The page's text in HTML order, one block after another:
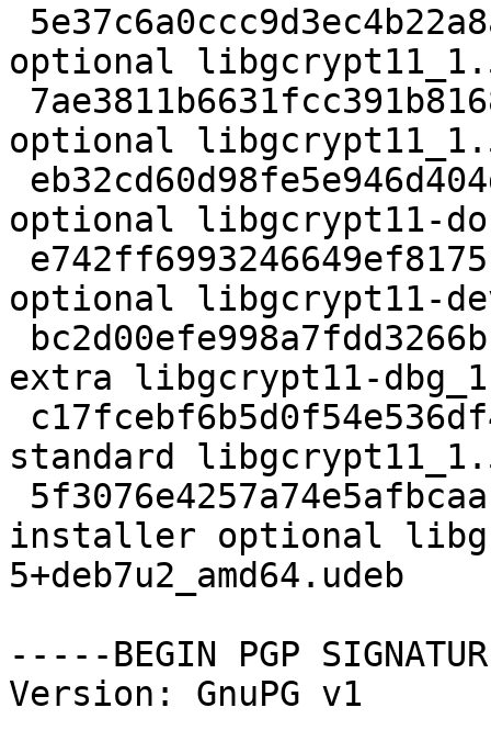
optional
optional
optional libgcrypt11-
optional libgcrypt11-
extra libgcrypt11-
standard
installer optional
5+deb7u2_amd64.udeb
-----BEGIN PGP
Version: GnuPG v1